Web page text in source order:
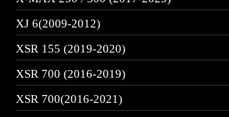
XJ 6(2009-2012)
XSR 155 (2019-2020)
XSR 700 (2016-2019)
XSR 700(2016-2021)